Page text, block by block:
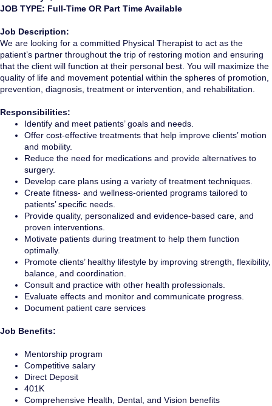
JOB TYPE: Full-Time OR Part Time Available
Job Description:
We are looking for a committed Physical Therapist to act as the
patient’s partner throughout the trip of restoring motion and ensuring
that the client will function at their personal best. You will maximize the
quality of life and movement potential within the spheres of promotion,
prevention, diagnosis, treatment or intervention, and rehabilitation.
Responsibilities:
Identify and meet patients’ goals and needs.
Offer cost-effective treatments that help improve clients’ motion
and mobility.
Reduce the need for medications and provide alternatives to
surgery.
Develop care plans using a variety of treatment techniques.
Create fitness- and wellness-oriented programs tailored to
patients’ specific needs.
Provide quality, personalized and evidence-based care, and
proven interventions.
Motivate patients during treatment to help them function
optimally.
Promote clients’ healthy lifestyle by improving strength, flexibility,
balance, and coordination.
Consult and practice with other health professionals.
Evaluate effects and monitor and communicate progress.
Document patient care services
Job Benefits:
Mentorship program
Competitive salary
Direct Deposit
401K
Comprehensive Health, Dental, and Vision benefits